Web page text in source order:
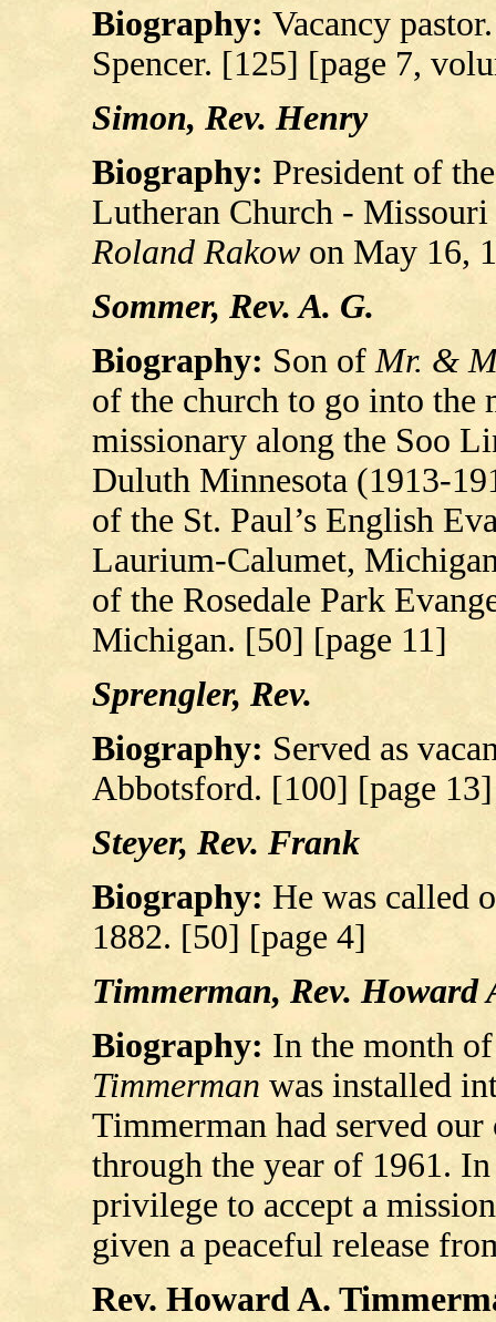
Biography: Vacancy
Spencer. [125] [page 7,
Simon, Rev. Henry
Biography: President of
Lutheran Church -
Roland Rakow on May 16,
Sommer, Rev. A. G.
Biography: Son ofMr. &
of the church to go into the
missionary along the Soo
Duluth Minnesota (1913-
of the St. Paul’s English
Laurium-Calumet,
of the Rosedale Park
Michigan. [50] [page 11]
Sprengler, Rev.
Biography: Served as
Abbotsford. [100] [page 13]
Steyer, Rev. Frank
Biography: He was called
1882. [50] [page 4]
Timmerman, Rev. Howard
Biography: In the month
Timmerman was installed
Timmerman had served
through the year of 1961.
privilege to accept a
given a peaceful release
Rev. Howard A.